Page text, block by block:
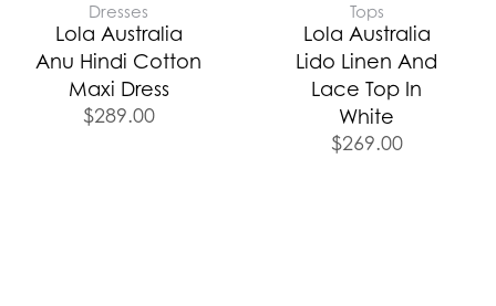
Dresses
Lola Australia
Anu Hindi Cotton
Maxi Dress
$289.00
Tops
Lola Australia
Lido Linen And
Lace Top In
White
$269.00